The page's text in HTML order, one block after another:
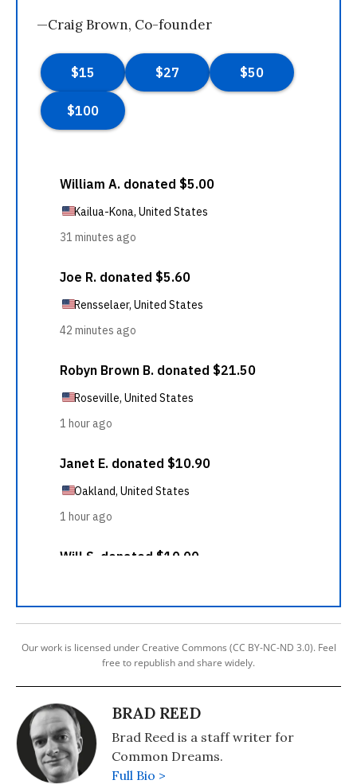
—Craig Brown, Co-founder
Our work is licensed under Creative Commons (CC BY-NC-ND 3.0). Feel
free to republish and share widely.
BRAD REED
Brad Reed is a staff writer for
Common Dreams.
Full Bio >